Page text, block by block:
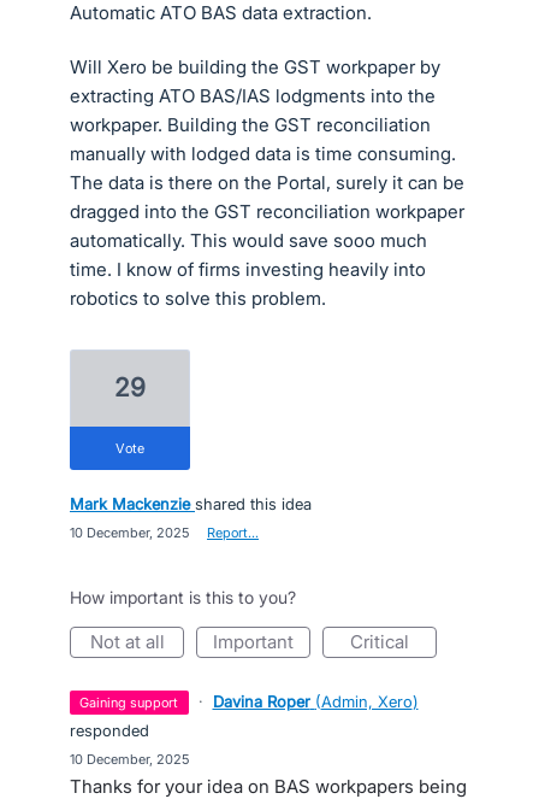
Automatic ATO BAS data extraction.
Will Xero be building the GST workpaper by
extracting ATO BAS/IAS lodgments into the
workpaper. Building the GST reconciliation
manually with lodged data is time consuming.
The data is there on the Portal, surely it can be
dragged into the GST reconciliation workpaper
automatically. This would save sooo much
time. I know of firms investing heavily into
robotics to solve this problem.
29
vote
Mark Mackenzie shared this idea
10 December, 2025 Report…
How important is this to you?
not at all important critical
gaining support · Davina Roper (Admin, Xero)
responded
10 December, 2025
Thanks for your idea on BAS workpapers being